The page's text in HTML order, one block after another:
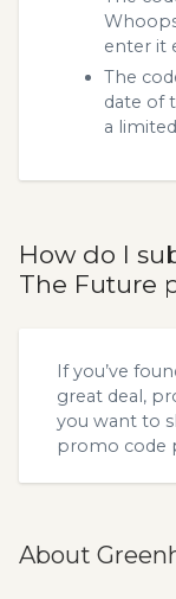
enter it
The
date of
a
How do I
The Future
If you’ve
great deal,
you want to
promo code
About